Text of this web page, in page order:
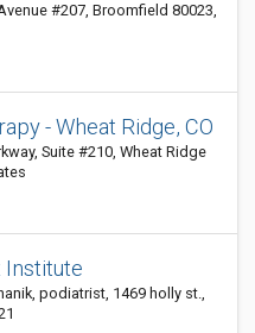
#207, Broomfield 80023,
- Wheat Ridge, CO
Suite #210, Wheat Ridge
podiatrist, 1469 holly st.,